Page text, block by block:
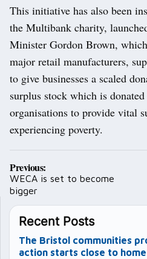
This initiative has also been
the Multibank charity,
Minister Gordon Brown,
major retail manufacturers,
to give businesses a scaled
surplus stock which is
organisations to provide vital
experiencing poverty.
Post
navigation
Previous:
WECA is set to become
bigger
Recent Posts
The Bristol communities
action starts close to home